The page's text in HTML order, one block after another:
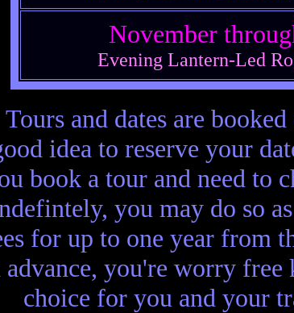
November
Evening Lantern-Led
Tours and dates are
idea to reserve your
book a tour and need to
you may do so
for up to one year from
advance, you're worry
choice for you and your